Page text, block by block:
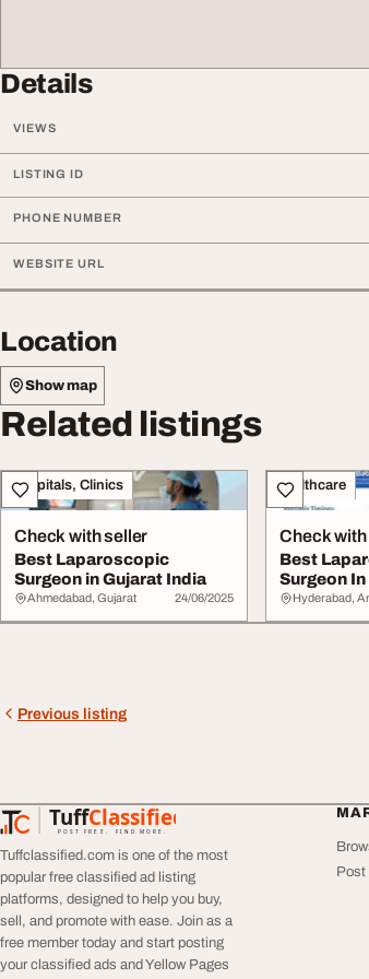
Details
VIEWS
LISTING ID
PHONE NUMBER
WEBSITE URL
Location
Show map
Related listings
Hospitals, Clinics
Check with seller
Best Laparoscopic
Surgeon in Gujarat India
Ahmedabad, Gujarat 24/06/2025
Healthcare
Check
Best
Surgeon In
Aslam
Previous listing
TuffClassified
POST FREE. FIND MORE.
TuffClassified
Tuffclassified.com is one of the most
popular free classified ad listing
platforms, designed to help you buy,
sell, and promote with ease. Join as a
free member today and start posting
your classified ads and Yellow Pages
Post